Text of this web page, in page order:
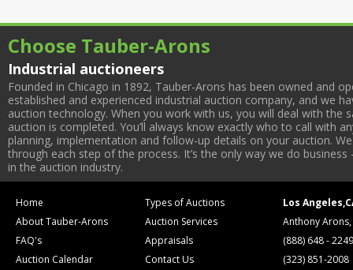
Choose Tauber-Arons
Industrial auctioneers
Founded in Chicago in 1892, Tauber-Arons has been owned and
established and experienced industrial auction company, and we
auction technology. When you work with us, you will deal with
auction is completed. You’ll always know exactly who to call with
planning, implementation and follow-up details on your auction.
through each step of the process. It’s the only way we do
in the auction industry.
Home
About Tauber-Arons
FAQ's
Auction Calendar
Types of Auctions
Auction Services
Appraisals
Contact Us
Los
Anthony
(888) 648 - 2249
(323) 851-2008